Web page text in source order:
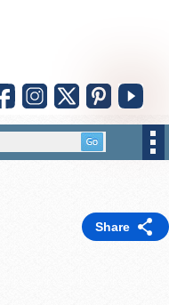
Share